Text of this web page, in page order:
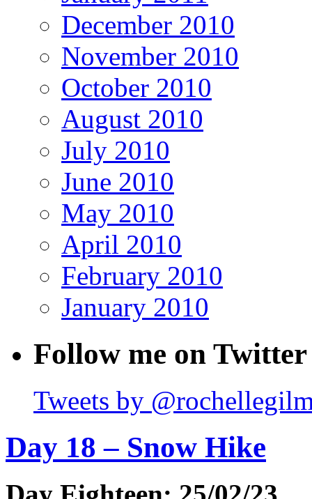
December 2010
November 2010
October 2010
August 2010
July 2010
June 2010
May 2010
April 2010
February 2010
January 2010
Follow me on Twitter
Tweets by
Day 18 – Snow Hike